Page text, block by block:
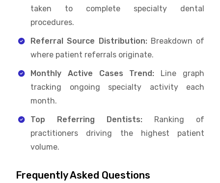
taken to complete specialty dental
procedures.
Referral Source Distribution: Breakdown of
where patient referrals originate.
Monthly Active Cases Trend: Line graph
tracking ongoing specialty activity each
month.
Top Referring Dentists: Ranking of
practitioners driving the highest patient
volume.
Frequently Asked Questions